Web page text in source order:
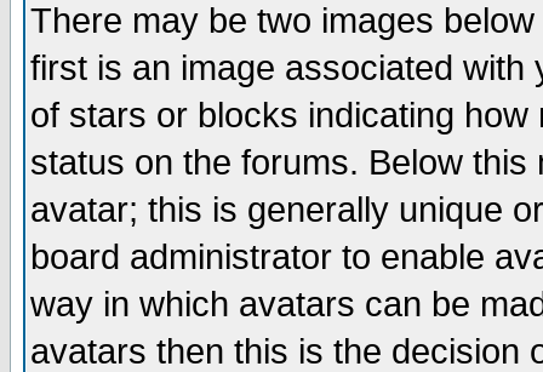
There may be two images
first is an image associated
of stars or blocks indicating
status on the forums. Below
avatar; this is generally unique
board administrator to enable
way in which avatars can be
avatars then this is the decision